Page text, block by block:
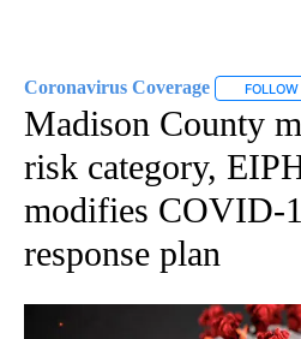
Coronavirus Coverage FOLLOW
Madison County
risk category,
modifies COVID-
response plan